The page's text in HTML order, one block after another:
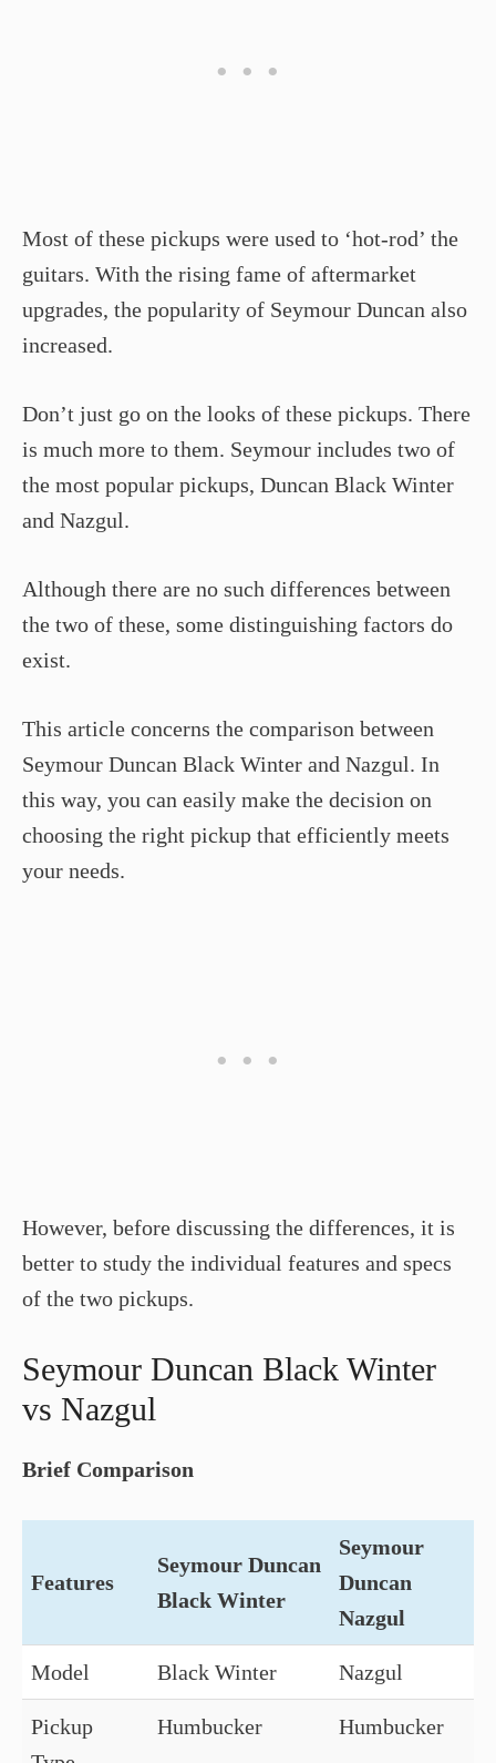
Most of these pickups were used to ‘hot-rod’ the
guitars. With the rising fame of aftermarket
upgrades, the popularity of Seymour Duncan also
increased.
Don’t just go on the looks of these pickups. There
is much more to them. Seymour includes two of
the most popular pickups, Duncan Black Winter
and Nazgul.
Although there are no such differences between
the two of these, some distinguishing factors do
exist.
This article concerns the comparison between
Seymour Duncan Black Winter and Nazgul. In
this way, you can easily make the decision on
choosing the right pickup that efficiently meets
your needs.
However, before discussing the differences, it is
better to study the individual features and specs
of the two pickups.
Seymour Duncan Black Winter
vs Nazgul
Brief Comparison
Features
Seymour Duncan
Black Winter
Seymour
Duncan
Nazgul
Model Black Winter Nazgul
Pickup
Humbucker Humbucker